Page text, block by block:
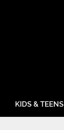
KIDS & TEENS